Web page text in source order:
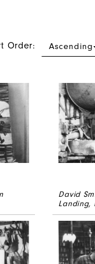
Order: Ascending
David
Landing,